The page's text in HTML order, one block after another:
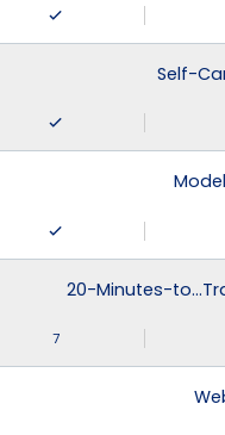
Self-
20-Minutes-
7